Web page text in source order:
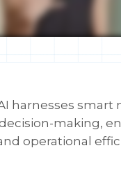
harnesses smart
making,
operational